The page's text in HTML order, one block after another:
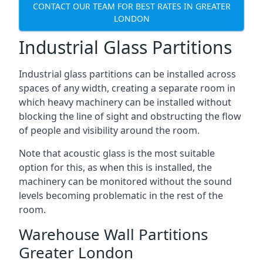
CONTACT OUR TEAM FOR BEST RATES IN GREATER
LONDON
Industrial Glass Partitions
Industrial glass partitions can be installed across
spaces of any width, creating a separate room in
which heavy machinery can be installed without
blocking the line of sight and obstructing the flow
of people and visibility around the room.
Note that acoustic glass is the most suitable
option for this, as when this is installed, the
machinery can be monitored without the sound
levels becoming problematic in the rest of the
room.
Warehouse Wall Partitions
Greater London